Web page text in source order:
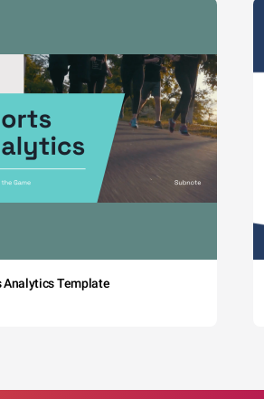
Analytics Template